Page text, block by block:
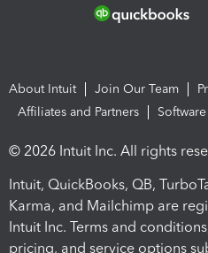
About Intuit Join Our Team
Affiliates and Partners
© 2026 Intuit Inc. All rights
Intuit, QuickBooks, QB,
Karma, and Mailchimp are
Intuit Inc. Terms and
pricing, and service options